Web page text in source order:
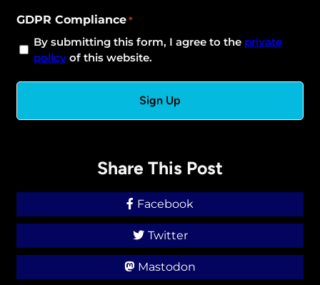
GDPR Compliance *
By submitting this form, I agree to the private
policy of this website.
Share This Post
Facebook
Twitter
Mastodon